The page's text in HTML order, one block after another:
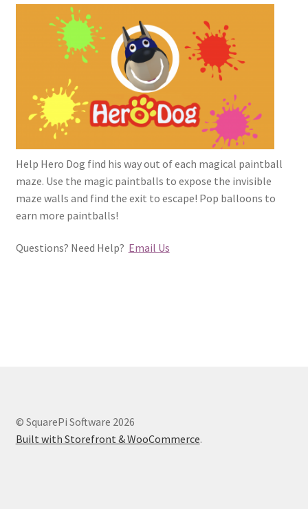
Help Hero Dog find his way out of each magical paintball
maze. Use the magic paintballs to expose the invisible
maze walls and find the exit to escape! Pop balloons to
earn more paintballs!
Questions? Need Help? Email Us
© SquarePi Software 2026
Built with Storefront & WooCommerce.